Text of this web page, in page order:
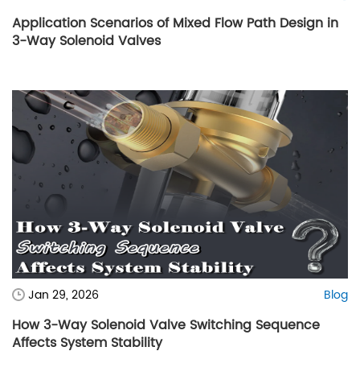
Application Scenarios of Mixed Flow Path Design in
3-Way Solenoid Valves
Jan 29, 2026 Blog
How 3-Way Solenoid Valve Switching Sequence
Affects System Stability